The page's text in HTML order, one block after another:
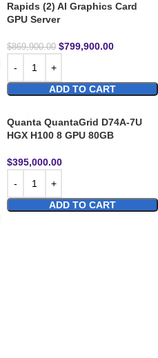
Rapids (2) AI Graphics Card
GPU Server
$869,900.00 $799,900.00
ADD TO CART
Quanta QuantaGrid D74A-7U
HGX H100 8 GPU 80GB
$395,000.00
ADD TO CART